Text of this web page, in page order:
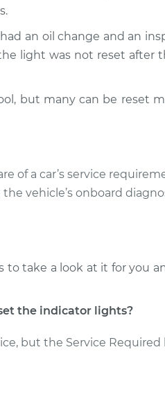
an oil change and an
light was not reset after
but many can be reset
of a car’s service
vehicle’s onboard
to take a look at it for you
the indicator lights?
but the Service